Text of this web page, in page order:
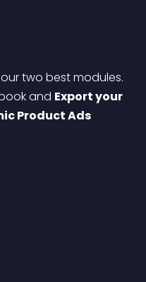
two best modules.
and Export your
Product Ads